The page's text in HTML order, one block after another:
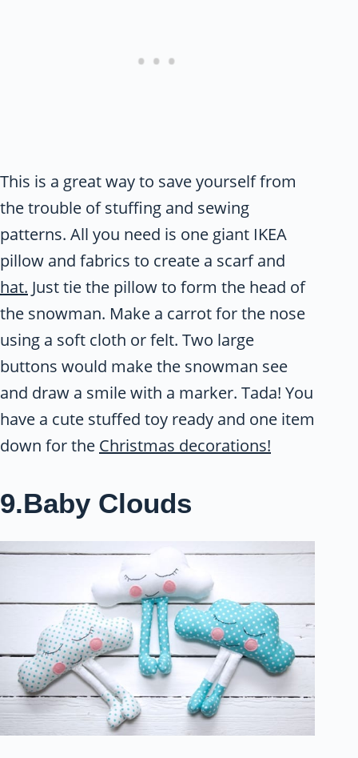
This is a great way to save yourself from
the trouble of stuffing and sewing
patterns. All you need is one giant IKEA
pillow and fabrics to create a scarf and
hat. Just tie the pillow to form the head of
the snowman. Make a carrot for the nose
using a soft cloth or felt. Two large
buttons would make the snowman see
and draw a smile with a marker. Tada! You
have a cute stuffed toy ready and one item
down for the Christmas decorations!
9.Baby Clouds